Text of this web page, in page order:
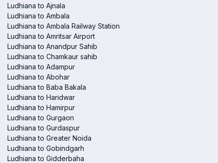
Ludhiana to Ajnala
Ludhiana to Ambala
Ludhiana to Ambala Railway Station
Ludhiana to Amritsar Airport
Ludhiana to Anandpur Sahib
Ludhiana to Chamkaur sahib
Ludhiana to Adampur
Ludhiana to Abohar
Ludhiana to Baba Bakala
Ludhiana to Haridwar
Ludhiana to Hamirpur
Ludhiana to Gurgaon
Ludhiana to Gurdaspur
Ludhiana to Greater Noida
Ludhiana to Gobindgarh
Ludhiana to Gidderbaha